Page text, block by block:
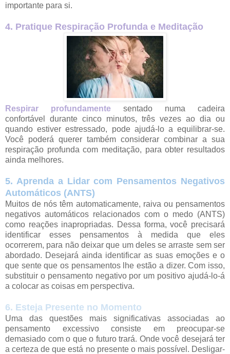
importante para si.
4. Pratique Respiração Profunda e Meditação
Respirar profundamente sentado numa cadeira
confortável durante cinco minutos, três vezes ao dia ou
quando estiver estressado, pode ajudá-lo a equilibrar-se.
Você poderá querer também considerar combinar a sua
respiração profunda com meditação, para obter resultados
ainda melhores.
5. Aprenda a Lidar com Pensamentos Negativos
Automáticos (ANTS)
Muitos de nós têm automaticamente, raiva ou pensamentos
negativos automáticos relacionados com o medo (ANTS)
como reações inapropriadas. Dessa forma, você precisará
identificar esses pensamentos à medida que eles
ocorrerem, para não deixar que um deles se arraste sem ser
abordado. Desejará ainda identificar as suas emoções e o
que sente que os pensamentos lhe estão a dizer. Com isso,
substituir o pensamento negativo por um positivo ajudá-lo-á
a colocar as coisas em perspectiva.
6. Esteja Presente no Momento
Uma das questões mais significativas associadas ao
pensamento excessivo consiste em preocupar-se
demasiado com o que o futuro trará. Onde você desejará ter
a certeza de que está no presente o mais possível. Desligar-